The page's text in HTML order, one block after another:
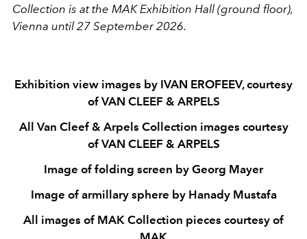
Collection is at the MAK Exhibition Hall (ground floor),
Vienna until 27 September 2026.
Exhibition view images by IVAN EROFEEV, courtesy
of VAN CLEEF & ARPELS
All Van Cleef & Arpels Collection images courtesy
of VAN CLEEF & ARPELS
Image of folding screen by Georg Mayer
Image of armillary sphere by Hanady Mustafa
All images of MAK Collection pieces courtesy of